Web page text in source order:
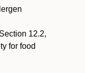
12.2,
for food